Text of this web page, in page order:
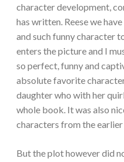
character development,
has written. Reese we
and such funny character
enters the picture and I
so perfect, funny and
absolute favorite
daughter who with her
whole book. It was also
characters from the
But the plot however did